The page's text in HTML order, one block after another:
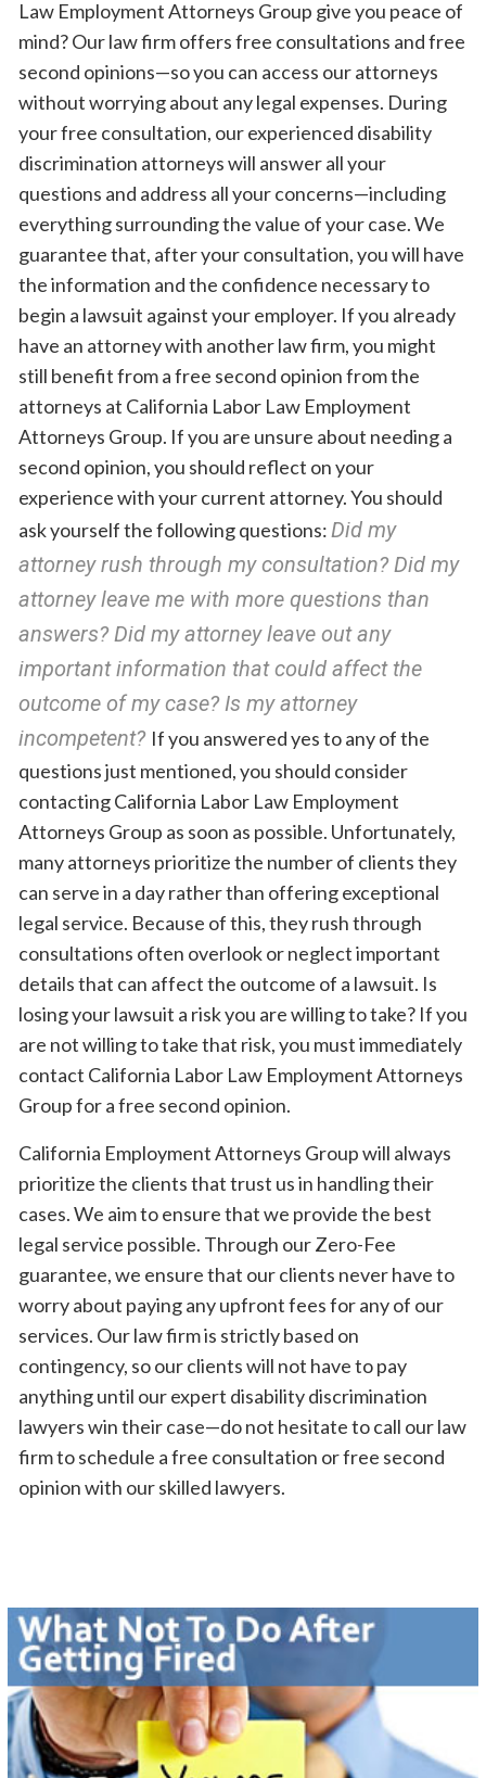
Law Employment Attorneys Group give you peace of
mind? Our law firm offers free consultations and free
second opinions—so you can access our attorneys
without worrying about any legal expenses. During
your free consultation, our experienced disability
discrimination attorneys will answer all your
questions and address all your concerns—including
everything surrounding the value of your case. We
guarantee that, after your consultation, you will have
the information and the confidence necessary to
begin a lawsuit against your employer. If you already
have an attorney with another law firm, you might
still benefit from a free second opinion from the
attorneys at California Labor Law Employment
Attorneys Group. If you are unsure about needing a
second opinion, you should reflect on your
experience with your current attorney. You should
ask yourself the following questions: Did my
attorney rush through my consultation? Did my
attorney leave me with more questions than
answers? Did my attorney leave out any
important information that could affect the
outcome of my case? Is my attorney
incompetent? If you answered yes to any of the
questions just mentioned, you should consider
contacting California Labor Law Employment
Attorneys Group as soon as possible. Unfortunately,
many attorneys prioritize the number of clients they
can serve in a day rather than offering exceptional
legal service. Because of this, they rush through
consultations often overlook or neglect important
details that can affect the outcome of a lawsuit. Is
losing your lawsuit a risk you are willing to take? If you
are not willing to take that risk, you must immediately
contact California Labor Law Employment Attorneys
Group for a free second opinion.
California Employment Attorneys Group will always
prioritize the clients that trust us in handling their
cases. We aim to ensure that we provide the best
legal service possible. Through our Zero-Fee
guarantee, we ensure that our clients never have to
worry about paying any upfront fees for any of our
services. Our law firm is strictly based on
contingency, so our clients will not have to pay
anything until our expert disability discrimination
lawyers win their case—do not hesitate to call our law
firm to schedule a free consultation or free second
opinion with our skilled lawyers.